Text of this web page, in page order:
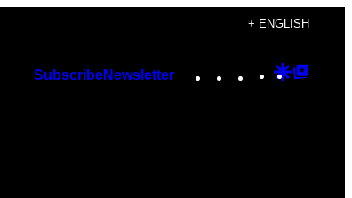
+ ENGLISH
SubscribeNewsletter Instagram
TikTok
YouTube
Google